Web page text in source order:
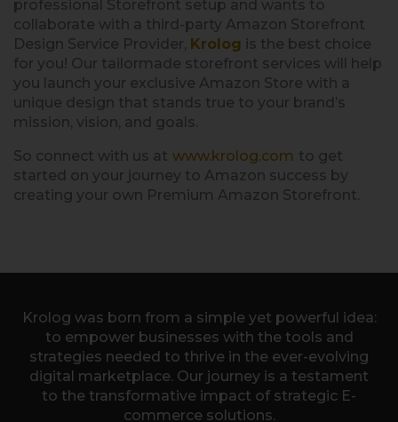
professional Storefront setup and wants to
collaborate with a third-party Amazon Storefront
Design Service Provider, Krolog is the best choice
for you! Our tailormade storefront services will help
you launch your exclusive Amazon Store with a
unique design that stands true to your brand’s
mission, vision, and goals.
So connect with us at www.krolog.com to get
started on your journey to Amazon success by
creating your own Premium Amazon Storefront.
Krolog was born from a simple yet powerful idea:
to empower businesses with the tools and
strategies needed to thrive in the ever-evolving
digital marketplace. Our journey is a testament
to the transformative impact of strategic E-
commerce solutions.